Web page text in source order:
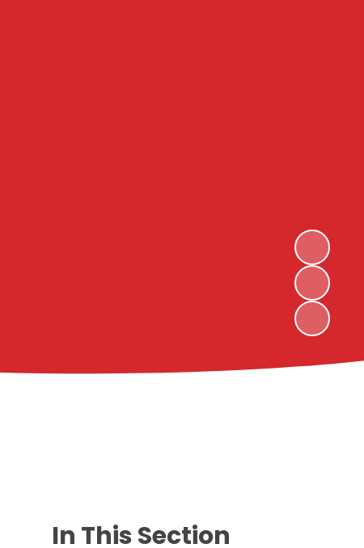
In This Section